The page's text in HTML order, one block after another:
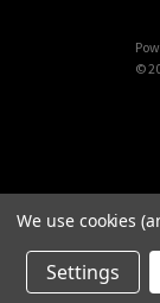
©
We use cookies
Settings